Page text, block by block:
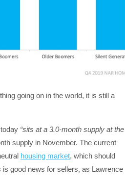
going on in the world, it is still a
“sits at a 3.0-month supply at the
supply in November. The current
housing market, which should
good news for sellers, as Lawrence